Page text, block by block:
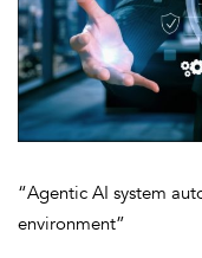
“Agentic AI system
environment”